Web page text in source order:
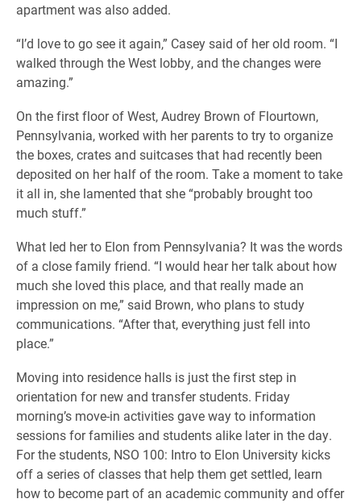
apartment was also added.
“I’d love to go see it again,” Casey said of her old room. “I
walked through the West lobby, and the changes were
amazing.”
On the first floor of West, Audrey Brown of Flourtown,
Pennsylvania, worked with her parents to try to organize
the boxes, crates and suitcases that had recently been
deposited on her half of the room. Take a moment to take
it all in, she lamented that she “probably brought too
much stuff.”
What led her to Elon from Pennsylvania? It was the words
of a close family friend. “I would hear her talk about how
much she loved this place, and that really made an
impression on me,” said Brown, who plans to study
communications. “After that, everything just fell into
place.”
Moving into residence halls is just the first step in
orientation for new and transfer students. Friday
morning’s move-in activities gave way to information
sessions for families and students alike later in the day.
For the students, NSO 100: Intro to Elon University kicks
off a series of classes that help them get settled, learn
how to become part of an academic community and offer